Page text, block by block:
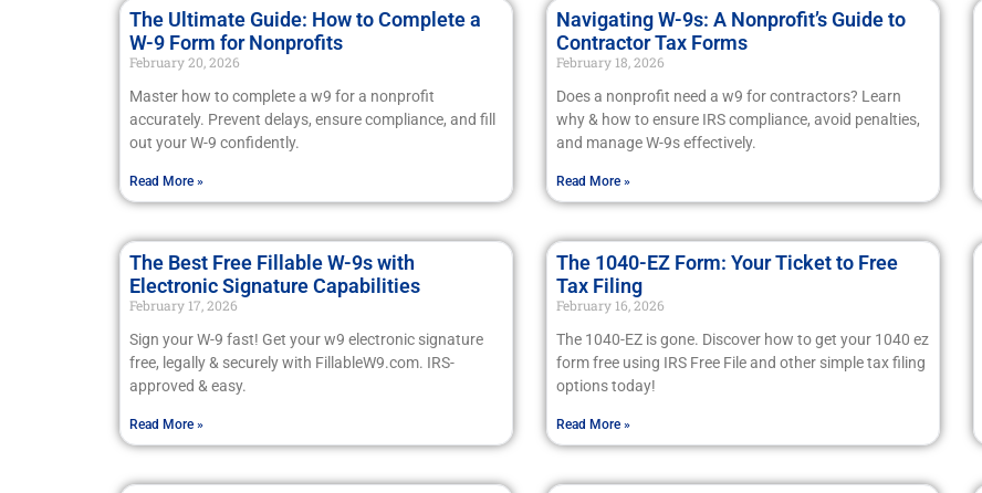
The Ultimate Guide: How to Complete a
W-9 Form for Nonprofits
February 20, 2026
Master how to complete a w9 for a nonprofit
accurately. Prevent delays, ensure compliance, and fill
out your W-9 confidently.
Read More »
Navigating W-9s: A Nonprofit’s Guide to
Contractor Tax Forms
February 18, 2026
Does a nonprofit need a w9 for contractors? Learn
why & how to ensure IRS compliance, avoid penalties,
and manage W-9s effectively.
Read More »
The Best Free Fillable W-9s with
Electronic Signature Capabilities
February 17, 2026
Sign your W-9 fast! Get your w9 electronic signature
free, legally & securely with FillableW9.com. IRS-
approved & easy.
Read More »
The 1040-EZ Form: Your Ticket to Free
Tax Filing
February 16, 2026
The 1040-EZ is gone. Discover how to get your 1040 ez
form free using IRS Free File and other simple tax filing
options today!
Read More »